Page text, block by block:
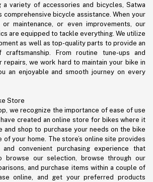
a variety of accessories and bicycles, Satwa
comprehensive bicycle assistance. When your
maintenance, or even improvements, our
are equipped to tackle everything. We utilize
as well as top-quality parts to provide an
From routine tune-ups and
repairs, we work hard to maintain your bike in
an enjoyable and smooth journey on every
Store
we recognize the importance of ease of use
created an online store for bikes where it
and shop to purchase your needs on the bike
of your home. The store’s online site provides
convenient purchasing experience that
browse our selection, browse through our
and purchase items within a couple of
online, and get your preferred products